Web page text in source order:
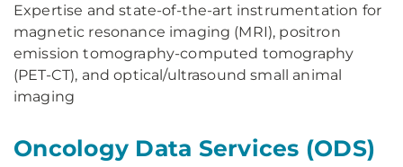
Expertise and state-of-the-art instrumentation for
magnetic resonance imaging (MRI), positron
emission tomography-computed tomography
(PET-CT), and optical/ultrasound small animal
imaging
Oncology Data Services (ODS)